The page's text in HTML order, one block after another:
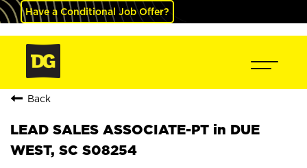
Have a Conditional Job Offer?
Back
LEAD SALES ASSOCIATE-PT in DUE
WEST, SC S08254